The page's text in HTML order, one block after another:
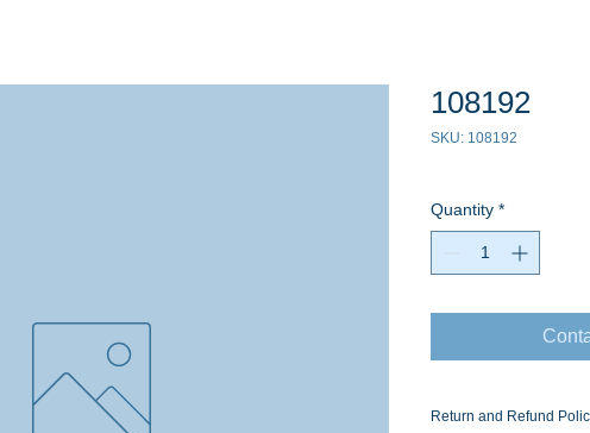
108192
SKU: 108192
Quantity *
Return and Refund